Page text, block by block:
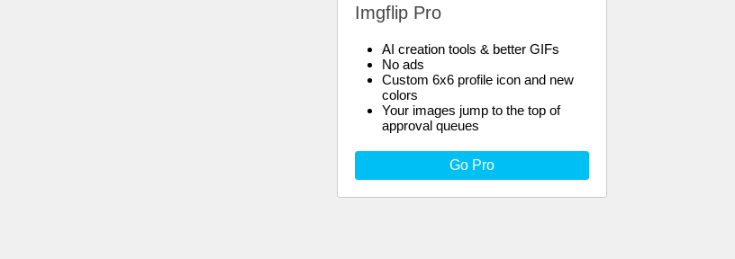
Imgflip Pro
AI creation tools & better GIFs
No ads
Custom 6x6 profile icon and new
colors
Your images jump to the top of
approval queues
Go Pro